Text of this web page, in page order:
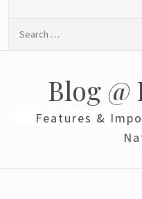
Blog @
Features &